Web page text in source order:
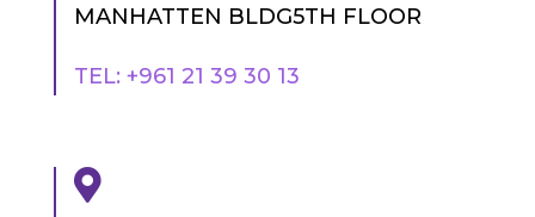
MANHATTEN BLDG5TH FLOOR
TEL: +961 21 39 30 13
